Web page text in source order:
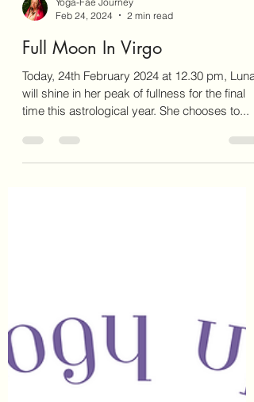
Yoga-Fae Journey
Feb 24, 2024
2 min read
Full Moon In Virgo
Today, 24th February 2024 at 12.30 pm, Lunar